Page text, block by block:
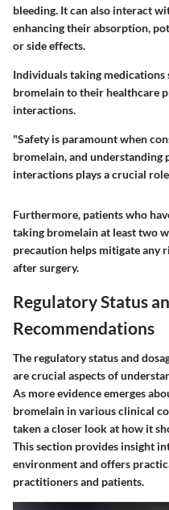
bleeding. It can also interact
enhancing their absorption,
or side effects.
Individuals taking medications
bromelain to their healthcare
interactions.
"Safety is paramount when
bromelain, and understanding
interactions plays a crucial
Furthermore, patients who
taking bromelain at least two
precaution helps mitigate any
after surgery.
Regulatory Status
Recommendations
The regulatory status and
are crucial aspects of
As more evidence emerges
bromelain in various clinical
taken a closer look at how it
This section provides insight
environment and offers
practitioners and patients.